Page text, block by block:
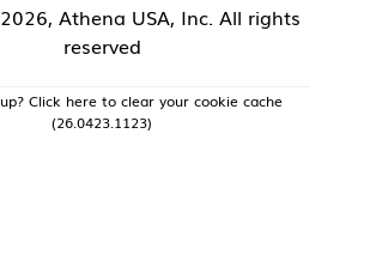
2026, Athena USA, Inc. All rights
reserved
Click here to clear your cookie cache
(26.0423.1123)